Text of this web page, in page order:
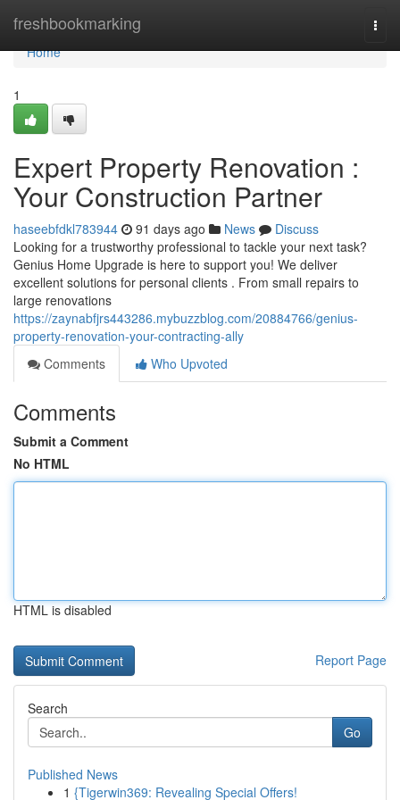
freshbookmarking
Home
Home
1
Expert Property Renovation :
Your Construction Partner
haseebfdkl783944 91 days ago News
Discuss
Looking for a trustworthy professional to tackle your next task?
Genius Home Upgrade is here to support you! We deliver
excellent solutions for personal clients . From small repairs to
large renovations
https://zaynabfjrs443286.mybuzzblog.com/20884766/genius-
property-renovation-your-contracting-ally
Comments
Who Upvoted
Comments
Submit a Comment
No HTML
HTML is disabled
Report Page
Search
Go
Published News
1 {Tigerwin369: Revealing Special Offers!